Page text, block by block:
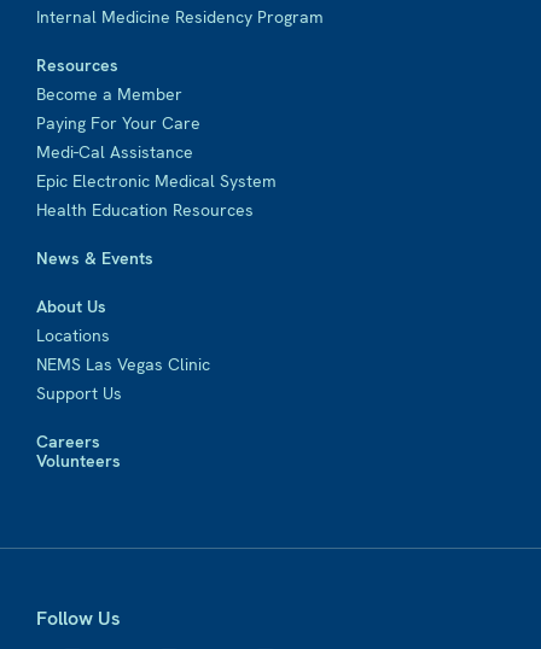
Internal Medicine Residency Program
Resources
Become a Member
Paying For Your Care
Medi-Cal Assistance
Epic Electronic Medical System
Health Education Resources
News & Events
About Us
Locations
NEMS Las Vegas Clinic
Support Us
Careers
Volunteers
Follow Us